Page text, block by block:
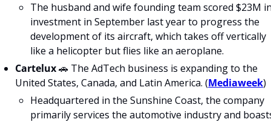
The husband and wife founding team scored $23M
investment in September last year to progress the
development of its aircraft, which takes off vertically
like a helicopter but flies like an aeroplane.
Cartelux 🚗 The AdTech business is expanding to the
United States, Canada, and Latin America. (Mediaweek)
Headquartered in the Sunshine Coast, the company
primarily services the automotive industry and